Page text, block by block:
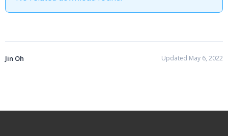
Jin Oh Updated May 6, 2022